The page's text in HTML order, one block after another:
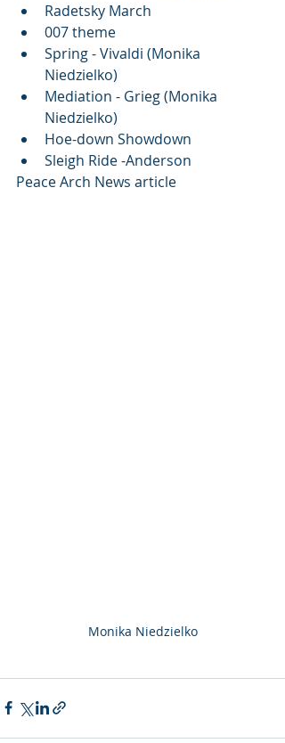
Radetsky March
007 theme
Spring - Vivaldi (Monika
Niedzielko)
Mediation - Grieg (Monika
Niedzielko)
Hoe-down Showdown
Sleigh Ride -Anderson
Peace Arch News article
Monika Niedzielko